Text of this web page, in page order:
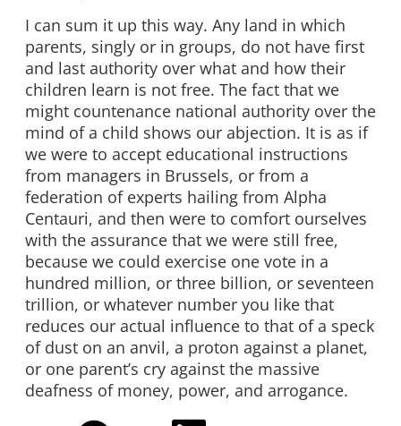
I can sum it up this way. Any land in which
parents, singly or in groups, do not have first
and last authority over what and how their
children learn is not free. The fact that we
might countenance national authority over the
mind of a child shows our abjection. It is as if
we were to accept educational instructions
from managers in Brussels, or from a
federation of experts hailing from Alpha
Centauri, and then were to comfort ourselves
with the assurance that we were still free,
because we could exercise one vote in a
hundred million, or three billion, or seventeen
trillion, or whatever number you like that
reduces our actual influence to that of a speck
of dust on an anvil, a proton against a planet,
or one parent’s cry against the massive
deafness of money, power, and arrogance.